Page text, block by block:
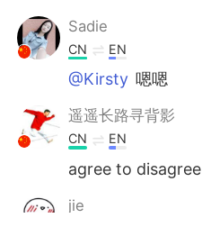
Sadie
CN EN
@Kirsty 嗯嗯
遥遥长路寻背影
CN EN
agree to disagree
jie